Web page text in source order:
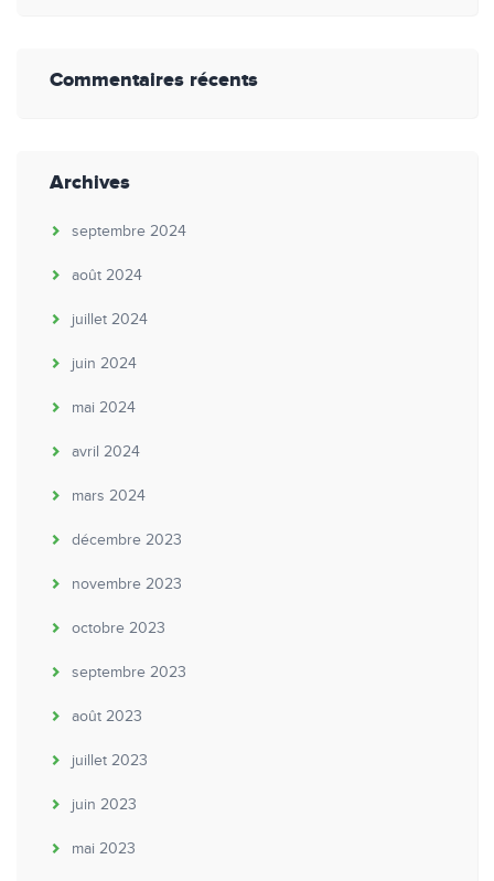
Commentaires récents
Archives
septembre 2024
août 2024
juillet 2024
juin 2024
mai 2024
avril 2024
mars 2024
décembre 2023
novembre 2023
octobre 2023
septembre 2023
août 2023
juillet 2023
juin 2023
mai 2023